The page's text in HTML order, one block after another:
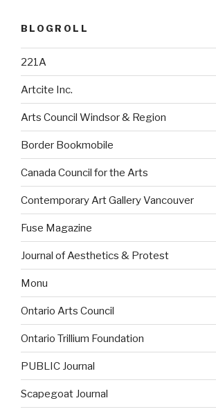
BLOGROLL
221A
Artcite Inc.
Arts Council Windsor & Region
Border Bookmobile
Canada Council for the Arts
Contemporary Art Gallery Vancouver
Fuse Magazine
Journal of Aesthetics & Protest
Monu
Ontario Arts Council
Ontario Trillium Foundation
PUBLIC Journal
Scapegoat Journal